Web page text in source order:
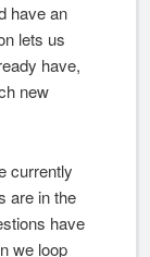
have an
lets us
have,
new
currently
are in the
have
we loop